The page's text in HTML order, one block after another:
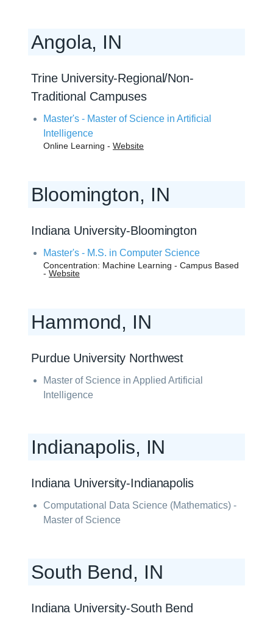
Angola, IN
Trine University-Regional/Non-
Traditional Campuses
Master's - Master of Science in Artificial
Intelligence
Online Learning - Website
Bloomington, IN
Indiana University-Bloomington
Master's - M.S. in Computer Science
Concentration: Machine Learning - Campus Based
- Website
Hammond, IN
Purdue University Northwest
Master of Science in Applied Artificial
Intelligence
Indianapolis, IN
Indiana University-Indianapolis
Computational Data Science (Mathematics) -
Master of Science
South Bend, IN
Indiana University-South Bend